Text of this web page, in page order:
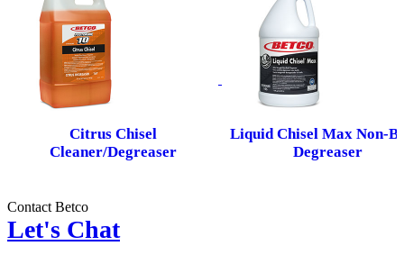
Citrus Chisel
Cleaner/Degreaser
Liquid Chisel Max Non-
Degreaser
Contact Betco
Let's Chat